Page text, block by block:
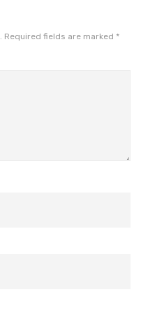
Required fields are marked *